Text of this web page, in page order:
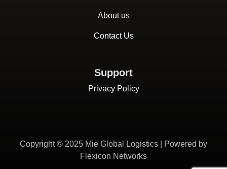
About us
Contact Us
Support
Privacy Policy
Copyright © 2025 Mie Global Logistics | Powered by
Flexicon Networks